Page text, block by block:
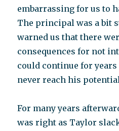
embarrassing for us to
The principal was a bit
warned us that there
consequences for not
could continue for
never reach his
For many years
was right as Taylor